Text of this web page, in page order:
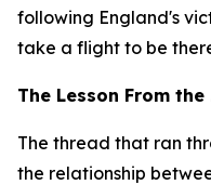
following England's
take a flight to be
The Lesson From
The thread that ran
the relationship